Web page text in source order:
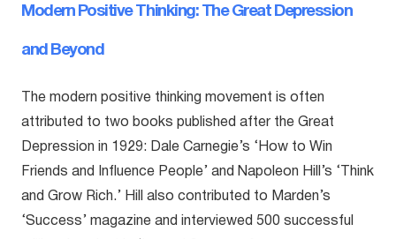
Modern Positive Thinking: The Great Depression
and Beyond
The modern positive thinking movement is often
attributed to two books published after the Great
Depression in 1929: Dale Carnegie’s ‘How to Win
Friends and Influence People’ and Napoleon Hill’s ‘Think
and Grow Rich.’ Hill also contributed to Marden’s
‘Success’ magazine and interviewed 500 successful